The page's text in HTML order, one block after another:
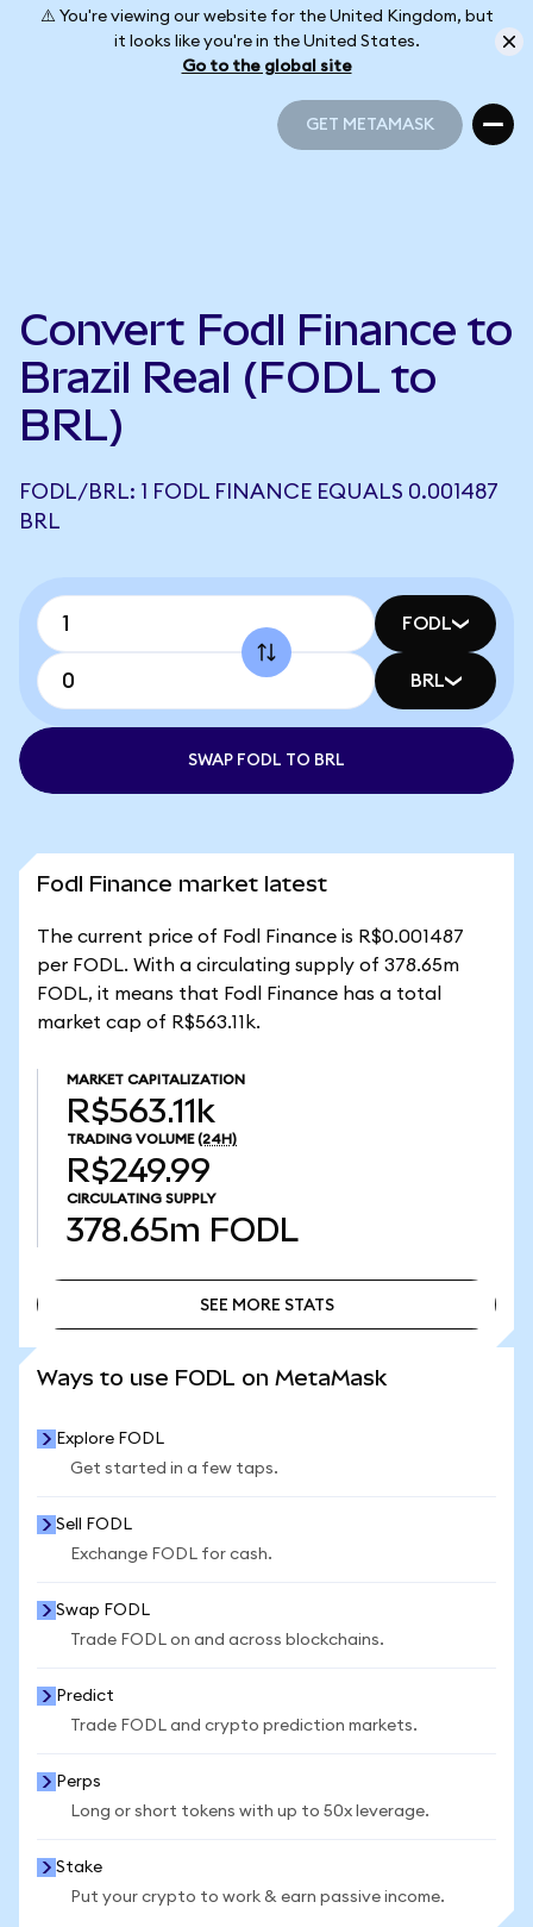
⚠️ You're viewing our website for the United Kingdom, but
it looks like you're in the United States.
Go to the global site
GET METAMASK
Convert Fodl Finance to
Brazil Real (FODL to
BRL)
FODL/BRL: 1 FODL FINANCE EQUALS 0.001487
BRL
FODL
BRL
SWAP FODL TO BRL
Fodl Finance market latest
The current price of Fodl Finance is R$0.001487
per FODL. With a circulating supply of 378.65m
FODL, it means that Fodl Finance has a total
market cap of R$563.11k.
MARKET CAPITALIZATION
R$563.11k
TRADING VOLUME (24H)
R$249.99
CIRCULATING SUPPLY
378.65m FODL
SEE MORE STATS
Ways to use FODL on MetaMask
Explore FODL
Get started in a few taps.
Sell FODL
Exchange FODL for cash.
Swap FODL
Trade FODL on and across blockchains.
Predict
Trade FODL and crypto prediction markets.
Perps
Long or short tokens with up to 50x leverage.
Stake
Put your crypto to work & earn passive income.